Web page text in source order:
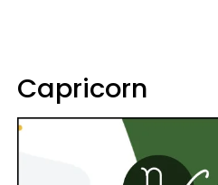
Capricorn